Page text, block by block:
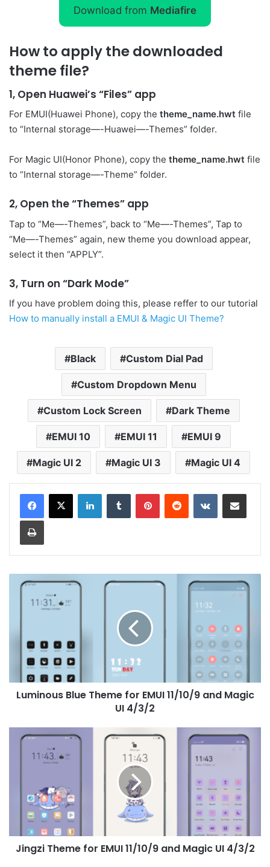
Download from Mediafire
How to apply the downloaded
theme file?
1, Open Huawei’s “Files” app
For EMUI(Huawei Phone), copy the theme_name.hwt file
to “Internal storage—-Huawei—-Themes” folder.
For Magic UI(Honor Phone), copy the theme_name.hwt file
to “Internal storage—-Theme” folder.
2, Open the “Themes” app
Tap to “Me—-Themes”, back to “Me—-Themes”, Tap to
“Me—-Themes” again, new theme you download appear,
select it then “APPLY”.
3, Turn on “Dark Mode”
If you have problem doing this, please reffer to our tutorial
How to manually install a EMUI & Magic UI Theme?
Black Custom Dial Pad
Custom Dropdown Menu
Custom Lock Screen Dark Theme
EMUI 10 EMUI 11 EMUI 9
Magic UI 2 Magic UI 3 Magic UI 4
LinkedInTumblr PinterestReddit VKontakteShare via Email
Print
Luminous
Theme
11/10/9
Magic
UI
4/3/2
Luminous Blue Theme for EMUI 11/10/9 and Magic
UI 4/3/2
Jingzi
4/3/2
Jingzi Theme for EMUI 11/10/9 and Magic UI 4/3/2